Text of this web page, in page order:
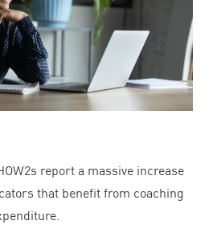
2s report a massive increase
that benefit from coaching